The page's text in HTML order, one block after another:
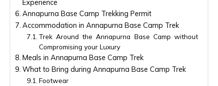
Experience
Annapurna Base Camp Trekking Permit
Accommodation in Annapurna Base Camp Trek
Trek Around the Annapurna Base Camp without
Compromising your Luxury
Meals in Annapurna Base Camp Trek
What to Bring during Annapurna Base Camp Trek
Footwear